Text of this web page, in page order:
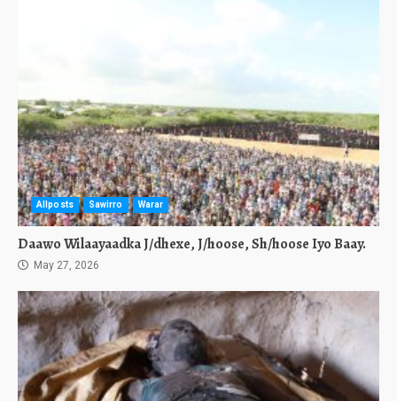
Allposts Sawirro Warar
Daawo Wilaayaadka J/dhexe, J/hoose, Sh/hoose Iyo Baay.
May 27, 2026